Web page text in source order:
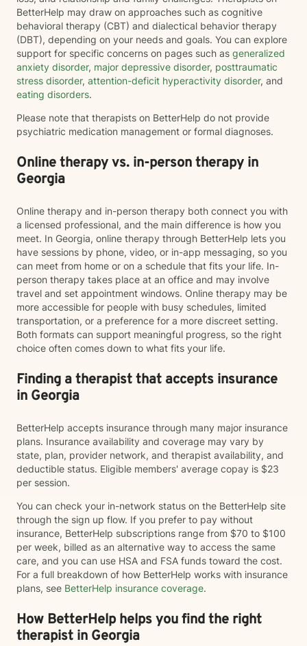
BetterHelp may draw on approaches such as cognitive
behavioral therapy (CBT) and dialectical behavior therapy
(DBT), depending on your needs and goals. You can explore
support for specific concerns on pages such as generalized
anxiety disorder, major depressive disorder, posttraumatic
stress disorder, attention-deficit hyperactivity disorder, and
eating disorders.
Please note that therapists on BetterHelp do not provide
psychiatric medication management or formal diagnoses.
Online therapy vs. in-person therapy in
Georgia
Online therapy and in-person therapy both connect you with
a licensed professional, and the main difference is how you
meet. In Georgia, online therapy through BetterHelp lets you
have sessions by phone, video, or in-app messaging, so you
can meet from home or on a schedule that fits your life. In-
person therapy takes place at an office and may involve
travel and set appointment windows. Online therapy may be
more accessible for people with busy schedules, limited
transportation, or a preference for a more discreet setting.
Both formats can support meaningful progress, so the right
choice often comes down to what fits your life.
Finding a therapist that accepts insurance
in Georgia
BetterHelp accepts insurance through many major insurance
plans. Insurance availability and coverage may vary by
state, plan, provider network, and therapist availability, and
deductible status. Eligible members' average copay is $23
per session.
You can check your in-network status on the BetterHelp site
through the sign up flow. If you prefer to pay without
insurance, BetterHelp subscriptions range from $70 to $100
per week, billed as an alternative way to access the same
care, and you can use HSA and FSA funds toward the cost.
For a full breakdown of how BetterHelp works with insurance
plans, see BetterHelp insurance coverage.
How BetterHelp helps you find the right
therapist in Georgia